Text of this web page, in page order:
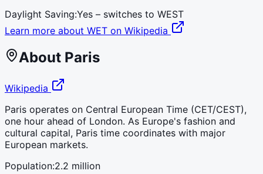
Daylight Saving:Yes – switches to WEST
Learn more about WET on Wikipedia
About Paris
Wikipedia
Paris operates on Central European Time (CET/CEST),
one hour ahead of London. As Europe's fashion and
cultural capital, Paris time coordinates with major
European markets.
Population:2.2 million